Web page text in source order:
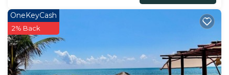
OneKeyCash
2% Back